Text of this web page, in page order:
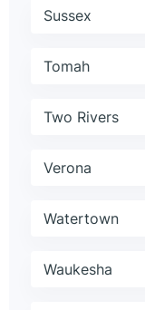
Sussex
Tomah
Two Rivers
Verona
Watertown
Waukesha